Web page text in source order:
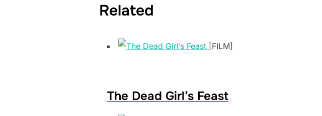
Related
[FILM]
The Dead Girl’s Feast